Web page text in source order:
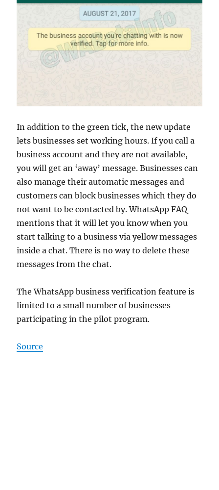
In addition to the green tick, the new update
lets businesses set working hours. If you call a
business account and they are not available,
you will get an ‘away’ message. Businesses can
also manage their automatic messages and
customers can block businesses which they do
not want to be contacted by. WhatsApp FAQ
mentions that it will let you know when you
start talking to a business via yellow messages
inside a chat. There is no way to delete these
messages from the chat.
The WhatsApp business verification feature is
limited to a small number of businesses
participating in the pilot program.
Source